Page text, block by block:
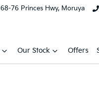
68-76 Princes Hwy, Moruya
Our Stock Offers